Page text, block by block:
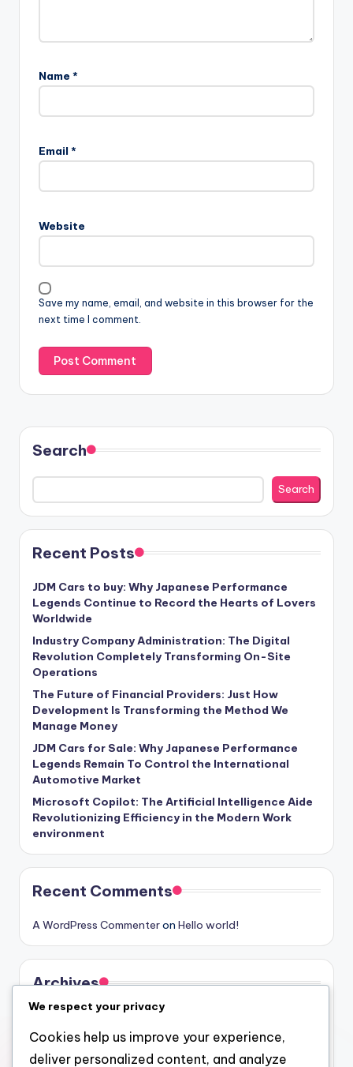
Name *
Email *
Website
Save my name, email, and website in this browser for the
next time I comment.
Search
Search
Recent Posts
JDM Cars to buy: Why Japanese Performance
Legends Continue to Record the Hearts of Lovers
Worldwide
Industry Company Administration: The Digital
Revolution Completely Transforming On-Site
Operations
The Future of Financial Providers: Just How
Development Is Transforming the Method We
Manage Money
JDM Cars for Sale: Why Japanese Performance
Legends Remain To Control the International
Automotive Market
Microsoft Copilot: The Artificial Intelligence Aide
Revolutionizing Efficiency in the Modern Work
environment
Recent Comments
A WordPress Commenteron Hello world!
Archives
August 2026
July 2026
June 2026
We respect your privacy
Cookies help us improve your experience,
deliver personalized content, and analyze